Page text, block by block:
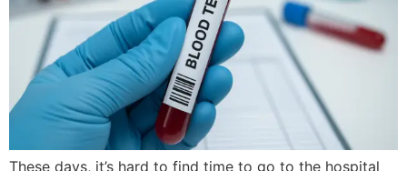
These days, it’s hard to find time to go to the hospital